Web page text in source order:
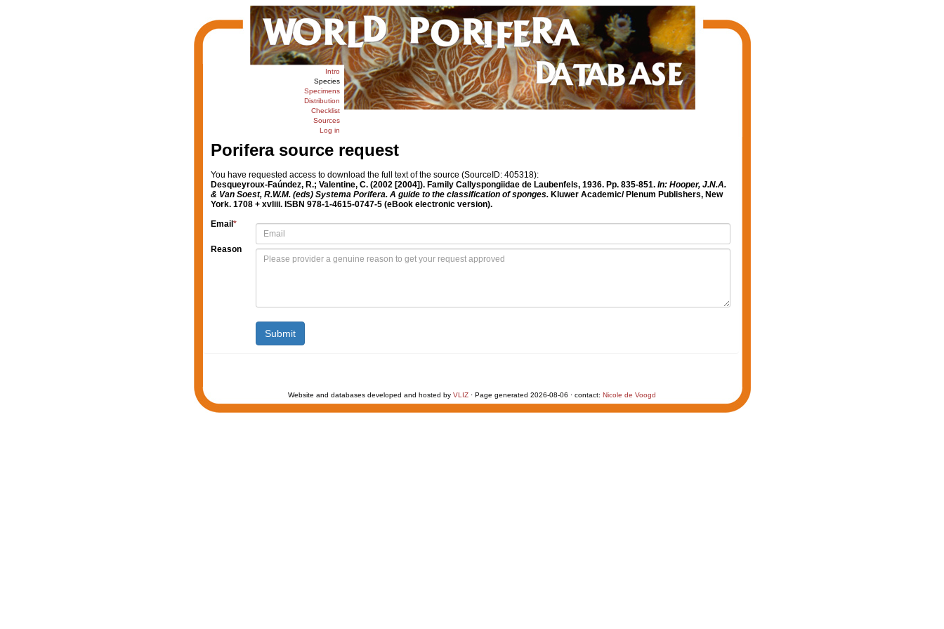
Intro
Species
Specimens
Distribution
Checklist
Sources
Log in
Porifera source request
You have requested access to download the full text of the source (SourceID: 405318):
Desqueyroux-Faúndez, R.; Valentine, C. (2002 [2004]). Family Callyspongiidae de Laubenfels, 1936. Pp. 835-851. In: Hooper, J.N.A.
& Van Soest, R.W.M. (eds) Systema Porifera. A guide to the classification of sponges.Kluwer Academic/ Plenum Publishers, New
York. 1708 + xvliii. ISBN 978-1-4615-0747-5 (eBook electronic version).
Email *
Reason
Website and databases developed and hosted by VLIZ · Page generated 2026-08-06 · contact: Nicole de Voogd